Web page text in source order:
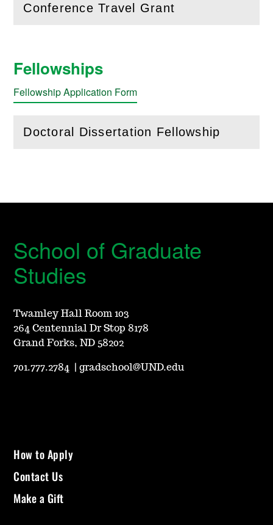
Conference Travel Grant
(Openthis section)
Fellowships
Fellowship Application Form
Doctoral Dissertation Fellowship
(Openthis section)
School of Graduate
Studies
Twamley Hall Room 103
264 Centennial Dr Stop 8178
Grand Forks, ND 58202
701.777.2784 |gradschool@UND.edu
How to Apply
Contact Us
Make a Gift